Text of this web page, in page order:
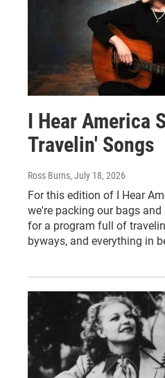
I Hear America
Travelin' Songs
Ross Burns, July 18, 2026
For this edition of I Hear
we're packing our bags
for a program full of
byways, and everything in